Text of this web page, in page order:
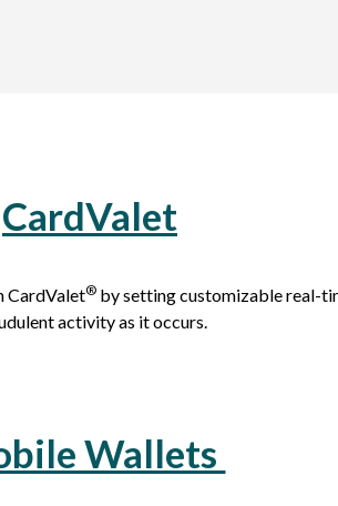
CardValet
CardValet® by setting customizable real-
activity as it occurs.
Wallets